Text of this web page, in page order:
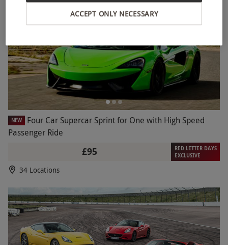
NEW
Four Car Supercar Sprint for One with High Speed
Passenger Ride
£95
RED LETTER DAYS
EXCLUSIVE
34 Locations
ACCEPT ONLY NECESSARY